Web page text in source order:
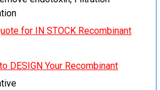
for IN STOCK Recombinant
DESIGN Your Recombinant